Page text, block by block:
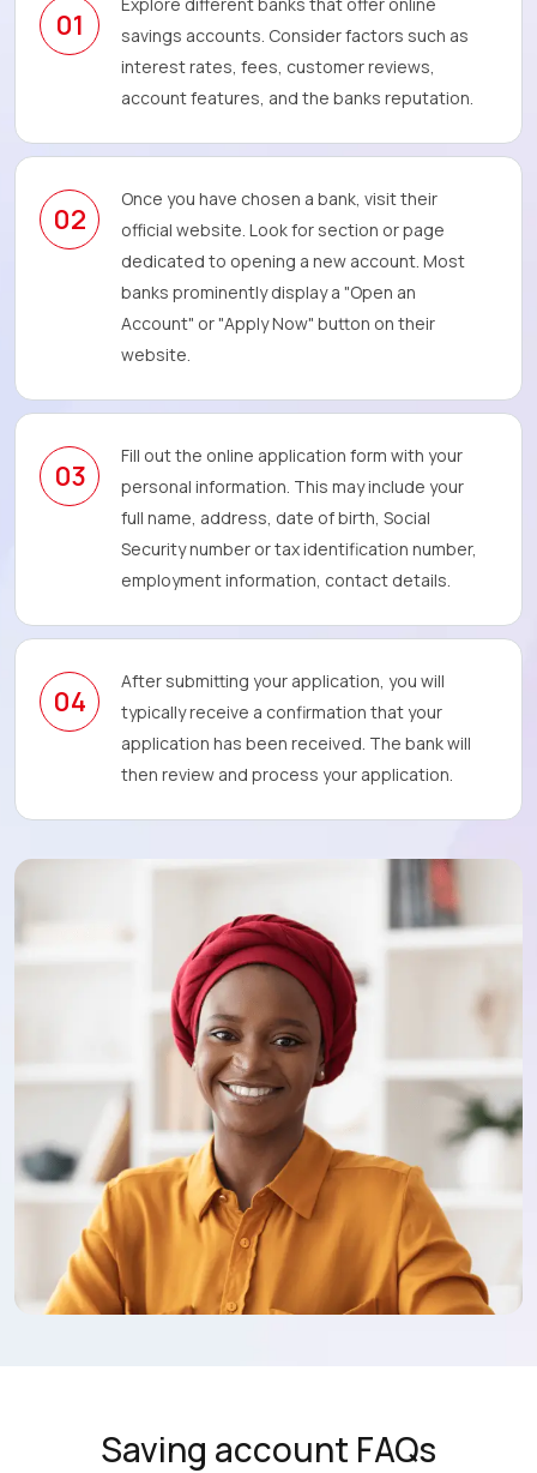
01
savings accounts. Consider factors such as
interest rates, fees, customer reviews,
account features, and the banks reputation.
02
Once you have chosen a bank, visit their
official website. Look for section or page
dedicated to opening a new account. Most
banks prominently display a "Open an
Account" or "Apply Now" button on their
website.
03
Fill out the online application form with your
personal information. This may include your
full name, address, date of birth, Social
Security number or tax identification number,
employment information, contact details.
04
After submitting your application, you will
typically receive a confirmation that your
application has been received. The bank will
then review and process your application.
Saving account FAQs